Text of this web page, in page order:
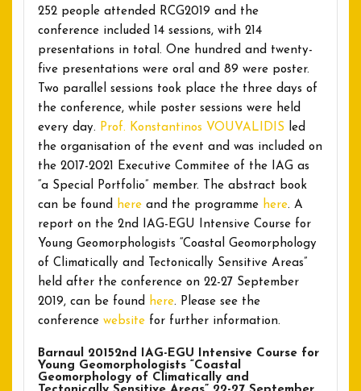
252 people attended RCG2019 and the
conference included 14 sessions, with 214
presentations in total. One hundred and twenty-
five presentations were oral and 89 were poster.
Two parallel sessions took place the three days of
the conference, while poster sessions were held
every day. Prof. Konstantinos VOUVALIDIS led
the organisation of the event and was included on
the 2017-2021 Executive Commitee of the IAG as
“a Special Portfolio” member. The abstract book
can be found
hereand the programme here. A
report on the 2nd IAG-EGU Intensive Course for
Young Geomorphologists “Coastal Geomorphology
of Climatically and Tectonically Sensitive Areas”
held after the conference on 22-27 September
2019, can be found
here. Please see the
conference websitefor further information.
Barnaul 20152nd IAG-EGU Intensive Course for
Young Geomorphologists “Coastal
Geomorphology of Climatically and